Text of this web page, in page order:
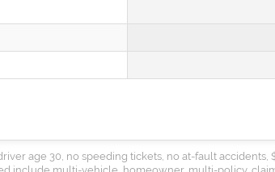
age 30, no speeding tickets, no at-fault accidents,